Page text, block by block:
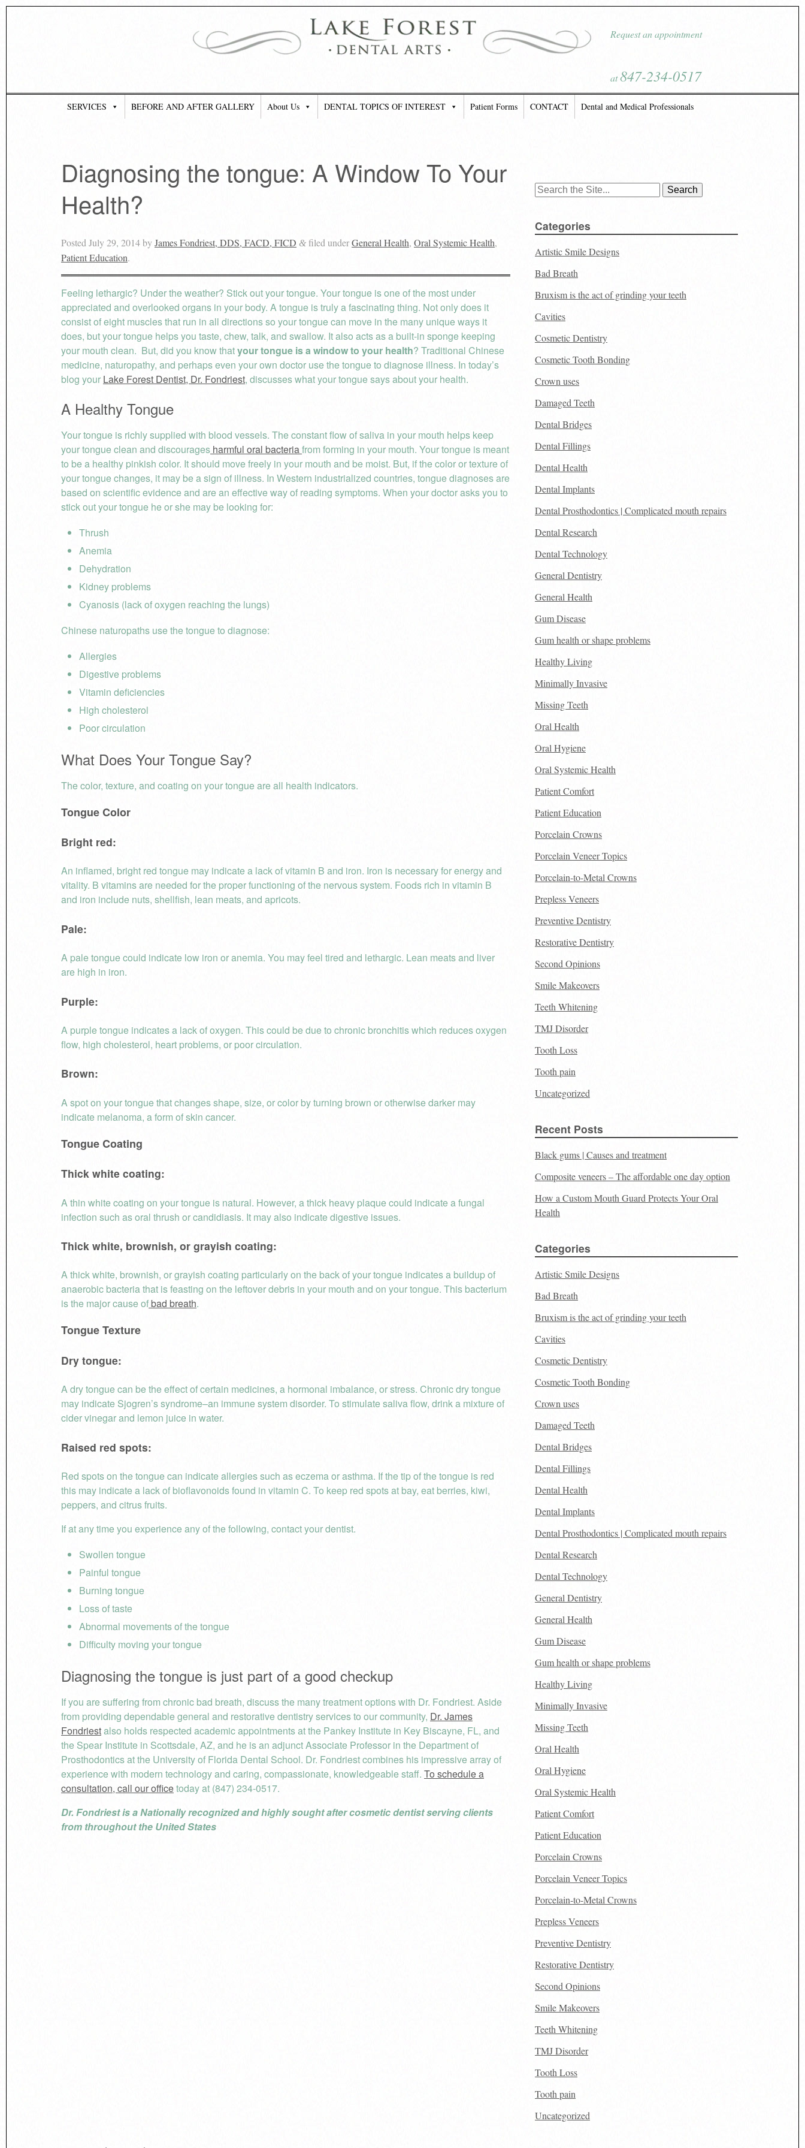
Request an appointment
at847-234-0517
SERVICES BEFORE AND AFTER GALLERY About Us DENTAL TOPICS OF INTEREST Patient Forms CONTACT Dental and Medical Professionals
Diagnosing the tongue: A Window To Your
Health?
Posted July 29, 2014byJames Fondriest, DDS, FACD, FICD & filed underGeneral Health, Oral Systemic Health,
Patient Education.
Feeling lethargic? Under the weather? Stick out your tongue. Your tongue is one of the most under
appreciated and overlooked organs in your body. A tongue is truly a fascinating thing. Not only does it
consist of eight muscles that run in all directions so your tongue can move in the many unique ways it
does, but your tongue helps you taste, chew, talk, and swallow. It also acts as a built-in sponge keeping
your mouth clean. But, did you know thatyour tongue is a window to your health? Traditional Chinese
medicine, naturopathy, and perhaps even your own doctor use the tongue to diagnose illness. In today’s
blog your Lake Forest Dentist, Dr. Fondriest, discusses what your tongue says about your health.
A Healthy Tongue
Your tongue is richly supplied with blood vessels. The constant flow of saliva in your mouth helps keep
your tongue clean and discourages harmful oral bacteriafrom forming in your mouth. Your tongue is meant
to be a healthy pinkish color. It should move freely in your mouth and be moist. But, if the color or texture of
your tongue changes, it may be a sign of illness. In Western industrialized countries, tongue diagnoses are
based on scientific evidence and are an effective way of reading symptoms. When your doctor asks you to
stick out your tongue he or she may be looking for:
Thrush
Anemia
Dehydration
Kidney problems
Cyanosis (lack of oxygen reaching the lungs)
Chinese naturopaths use the tongue to diagnose:
Allergies
Digestive problems
Vitamin deficiencies
High cholesterol
Poor circulation
What Does Your Tongue Say?
The color, texture, and coating on your tongue are all health indicators.
Tongue Color
Bright red:
An inflamed, bright red tongue may indicate a lack of vitamin B and iron. Iron is necessary for energy and
vitality. B vitamins are needed for the proper functioning of the nervous system. Foods rich in vitamin B
and iron include nuts, shellfish, lean meats, and apricots.
Pale:
A pale tongue could indicate low iron or anemia. You may feel tired and lethargic. Lean meats and liver
are high in iron.
Purple:
A purple tongue indicates a lack of oxygen. This could be due to chronic bronchitis which reduces oxygen
flow, high cholesterol, heart problems, or poor circulation.
Brown:
A spot on your tongue that changes shape, size, or color by turning brown or otherwise darker may
indicate melanoma, a form of skin cancer.
Tongue Coating
Thick white coating:
A thin white coating on your tongue is natural. However, a thick heavy plaque could indicate a fungal
infection such as oral thrush or candidiasis. It may also indicate digestive issues.
Thick white, brownish, or grayish coating:
A thick white, brownish, or grayish coating particularly on the back of your tongue indicates a buildup of
anaerobic bacteria that is feasting on the leftover debris in your mouth and on your tongue. This bacterium
is the major cause ofbad breath.
Tongue Texture
Dry tongue:
A dry tongue can be the effect of certain medicines, a hormonal imbalance, or stress. Chronic dry tongue
may indicate Sjogren’s syndrome–an immune system disorder. To stimulate saliva flow, drink a mixture of
cider vinegar and lemon juice in water.
Raised red spots:
Red spots on the tongue can indicate allergies such as eczema or asthma. If the tip of the tongue is red
this may indicate a lack of bioflavonoids found in vitamin C. To keep red spots at bay, eat berries, kiwi,
peppers, and citrus fruits.
If at any time you experience any of the following, contact your dentist.
Swollen tongue
Painful tongue
Burning tongue
Loss of taste
Abnormal movements of the tongue
Difficulty moving your tongue
Diagnosing the tongue is just part of a good checkup
If you are suffering from chronic bad breath, discuss the many treatment options with Dr. Fondriest. Aside
from providing dependable general and restorative dentistry services to our community, Dr. James
Fondriestalso holds respected academic appointments at the Pankey Institute in Key Biscayne, FL, and
the Spear Institute in Scottsdale, AZ, and he is an adjunct Associate Professor in the Department of
Prosthodontics at the University of Florida Dental School. Dr. Fondriest combines his impressive array of
experience with modern technology and caring, compassionate, knowledgeable staff. To schedule a
consultation, call our officetoday at (847) 234-0517.
Dr. Fondriest is a Nationally recognized and highly sought after cosmetic dentist serving clients
from throughout the United States
Search
Categories
Artistic Smile Designs
Bad Breath
Bruxism is the act of grinding your teeth
Cavities
Cosmetic Dentistry
Cosmetic Tooth Bonding
Crown uses
Damaged Teeth
Dental Bridges
Dental Fillings
Dental Health
Dental Implants
Dental Prosthodontics | Complicated mouth repairs
Dental Research
Dental Technology
General Dentistry
General Health
Gum Disease
Gum health or shape problems
Healthy Living
Minimally Invasive
Missing Teeth
Oral Health
Oral Hygiene
Oral Systemic Health
Patient Comfort
Patient Education
Porcelain Crowns
Porcelain Veneer Topics
Porcelain-to-Metal Crowns
Prepless Veneers
Preventive Dentistry
Restorative Dentistry
Second Opinions
Smile Makeovers
Teeth Whitening
TMJ Disorder
Tooth Loss
Tooth pain
Uncategorized
Recent Posts
Black gums | Causes and treatment
Composite veneers – The affordable one day option
How a Custom Mouth Guard Protects Your Oral
Health
Categories
Artistic Smile Designs
Bad Breath
Bruxism is the act of grinding your teeth
Cavities
Cosmetic Dentistry
Cosmetic Tooth Bonding
Crown uses
Damaged Teeth
Dental Bridges
Dental Fillings
Dental Health
Dental Implants
Dental Prosthodontics | Complicated mouth repairs
Dental Research
Dental Technology
General Dentistry
General Health
Gum Disease
Gum health or shape problems
Healthy Living
Minimally Invasive
Missing Teeth
Oral Health
Oral Hygiene
Oral Systemic Health
Patient Comfort
Patient Education
Porcelain Crowns
Porcelain Veneer Topics
Porcelain-to-Metal Crowns
Prepless Veneers
Preventive Dentistry
Restorative Dentistry
Second Opinions
Smile Makeovers
Teeth Whitening
TMJ Disorder
Tooth Loss
Tooth pain
Uncategorized